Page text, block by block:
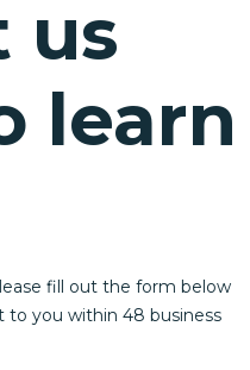
us
learn
fill out the form below
to you within 48 business